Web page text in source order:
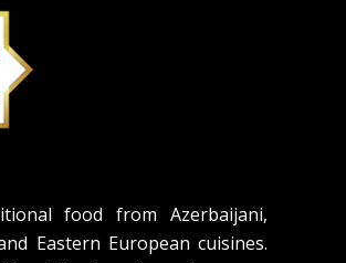
food from Azerbaijani,
Eastern European cuisines.